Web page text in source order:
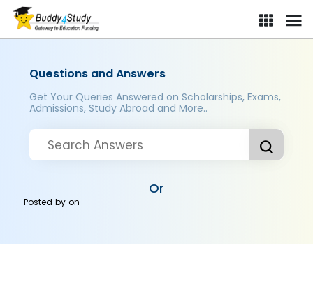
Questions and Answers
Get Your Queries Answered on Scholarships, Exams,
Admissions, Study Abroad and More..
Or
Posted byon